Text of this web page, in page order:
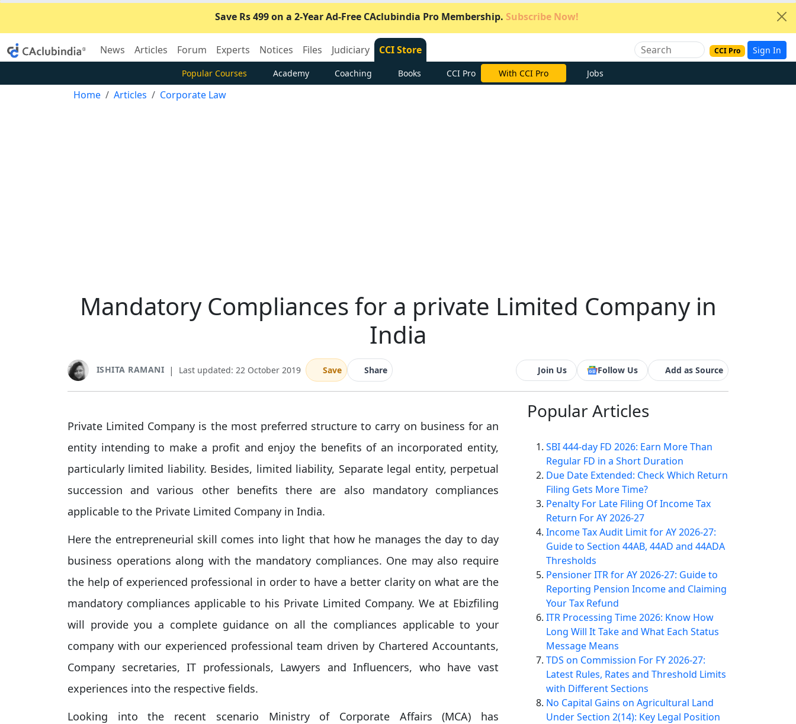
Save Rs 499 on a 2-Year Ad-Free CAclubindia Pro Membership. Subscribe Now!
News Articles Forum Experts Notices Files Judiciary CCI Store CCI Pro Sign In
Popular Courses Academy Coaching Books CCI Pro Subscribe Now Jobs
Home Articles Corporate Law
Mandatory Compliances for a private Limited Company in
India
ISHITA RAMANI | Last updated: 22 October 2019 Save Share Join Us Follow Us Add as Source
Private Limited Company is the most preferred structure to carry on business for an
entity intending to make a profit and enjoy the benefits of an incorporated entity,
particularly limited liability. Besides, limited liability, Separate legal entity, perpetual
succession and various other benefits there are also mandatory compliances
applicable to the Private Limited Company in India.
Here the entrepreneurial skill comes into light that how he manages the day to day
business operations along with the mandatory compliances. One may also require
the help of experienced professional in order to have a better clarity on what are the
mandatory compliances applicable to his Private Limited Company. We at Ebizfiling
will provide you a complete guidance on all the compliances applicable to your
company with our experienced professional team driven by Chartered Accountants,
Company secretaries, IT professionals, Lawyers and Influencers, who have vast
experiences into the respective fields.
Looking into the recent scenario Ministry of Corporate Affairs (MCA) has
Popular Articles
SBI 444-day FD 2026: Earn More Than
Regular FD in a Short Duration
Due Date Extended: Check Which Return
Filing Gets More Time?
Penalty For Late Filing Of Income Tax
Return For AY 2026-27
Income Tax Audit Limit for AY 2026-27:
Guide to Section 44AB, 44AD and 44ADA
Thresholds
Pensioner ITR for AY 2026-27: Guide to
Reporting Pension Income and Claiming
Your Tax Refund
ITR Processing Time 2026: Know How
Long Will It Take and What Each Status
Message Means
TDS on Commission For FY 2026-27:
Latest Rules, Rates and Threshold Limits
with Different Sections
No Capital Gains on Agricultural Land
Under Section 2(14): Key Legal Position